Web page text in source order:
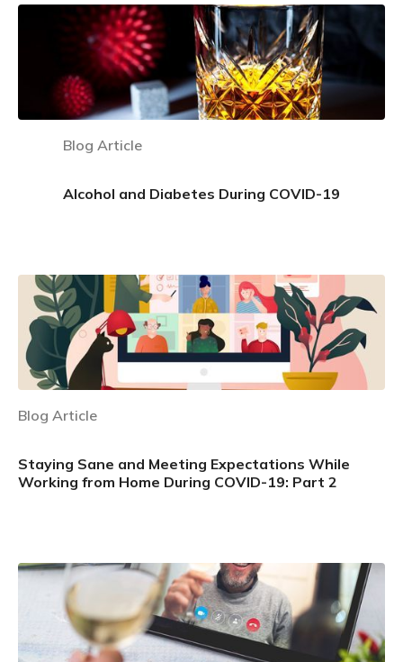
Blog Article
Alcohol and Diabetes During COVID-19
Blog Article
Staying Sane and Meeting Expectations While
Working from Home During COVID-19: Part 2